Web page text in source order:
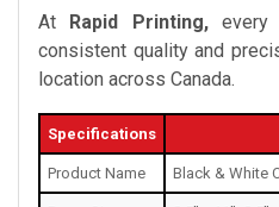
At Rapid Printing,every
consistent quality and
location across Canada.
Specifications
Product Name Black & White